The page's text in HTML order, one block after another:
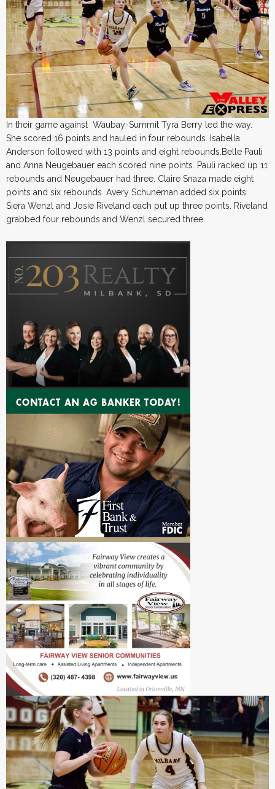
In their game against Waubay-Summit Tyra Berry led the way.
She scored 16 points and hauled in four rebounds. Isabella
Anderson followed with 13 points and eight rebounds.Belle Pauli
and Anna Neugebauer each scored nine points. Pauli racked up 11
rebounds and Neugebauer had three. Claire Snaza made eight
points and six rebounds. Avery Schuneman added six points.
Siera Wenzl and Josie Riveland each put up three points. Riveland
grabbed four rebounds and Wenzl secured three.